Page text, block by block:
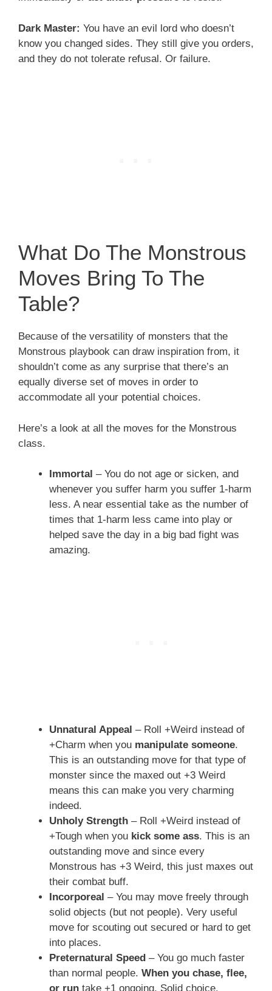
Dark Master: You have an evil lord who doesn’t
know you changed sides. They still give you orders,
and they do not tolerate refusal. Or failure.
What Do The Monstrous
Moves Bring To The
Table?
Because of the versatility of monsters that the
Monstrous playbook can draw inspiration from, it
shouldn’t come as any surprise that there’s an
equally diverse set of moves in order to
accommodate all your potential choices.
Here’s a look at all the moves for the Monstrous
class.
Immortal – You do not age or sicken, and
whenever you suffer harm you suffer 1-harm
less. A near essential take as the number of
times that 1-harm less came into play or
helped save the day in a big bad fight was
amazing.
Unnatural Appeal – Roll +Weird instead of
+Charm when you manipulate someone.
This is an outstanding move for that type of
monster since the maxed out +3 Weird
means this can make you very charming
indeed.
Unholy Strength – Roll +Weird instead of
+Tough when you kick some ass. This is an
outstanding move and since every
Monstrous has +3 Weird, this just maxes out
their combat buff.
Incorporeal – You may move freely through
solid objects (but not people). Very useful
move for scouting out secured or hard to get
into places.
Preternatural Speed – You go much faster
than normal people. When you chase, flee,
or run take +1 ongoing. Solid choice.